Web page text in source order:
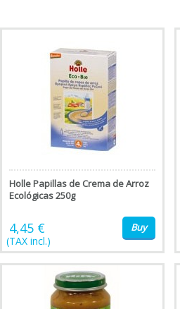
Holle Papillas de Crema de Arroz
Ecológicas 250g
4,45 €
(TAX incl.)
Buy